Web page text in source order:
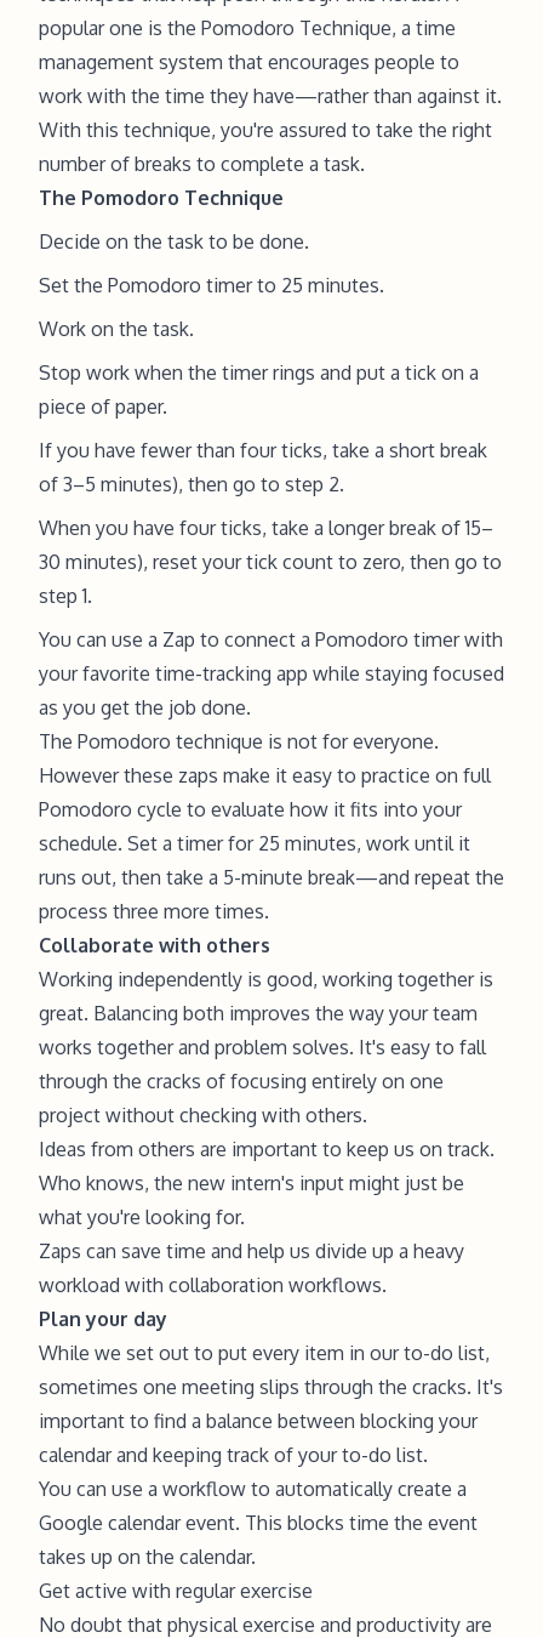
popular one is the Pomodoro Technique, a time
management system that encourages people to
work with the time they have—rather than against it.
With this technique, you're assured to take the right
number of breaks to complete a task.
The Pomodoro Technique
Decide on the task to be done.
Set the Pomodoro timer to 25 minutes.
Work on the task.
Stop work when the timer rings and put a tick on a
piece of paper.
If you have fewer than four ticks, take a short break
of 3–5 minutes), then go to step 2.
When you have four ticks, take a longer break of 15–
30 minutes), reset your tick count to zero, then go to
step 1.
You can use a Zap to connect a Pomodoro timer with
your favorite time-tracking app while staying focused
as you get the job done.
The Pomodoro technique is not for everyone.
However these zaps make it easy to practice on full
Pomodoro cycle to evaluate how it fits into your
schedule. Set a timer for 25 minutes, work until it
runs out, then take a 5-minute break—and repeat the
process three more times.
Collaborate with others
Working independently is good, working together is
great. Balancing both improves the way your team
works together and problem solves. It's easy to fall
through the cracks of focusing entirely on one
project without checking with others.
Ideas from others are important to keep us on track.
Who knows, the new intern's input might just be
what you're looking for.
Zaps can save time and help us divide up a heavy
workload with collaboration workflows.
Plan your day
While we set out to put every item in our to-do list,
sometimes one meeting slips through the cracks. It's
important to find a balance between blocking your
calendar and keeping track of your to-do list.
You can use a workflow to automatically create a
Google calendar event. This blocks time the event
takes up on the calendar.
Get active with regular exercise
No doubt that physical exercise and productivity are